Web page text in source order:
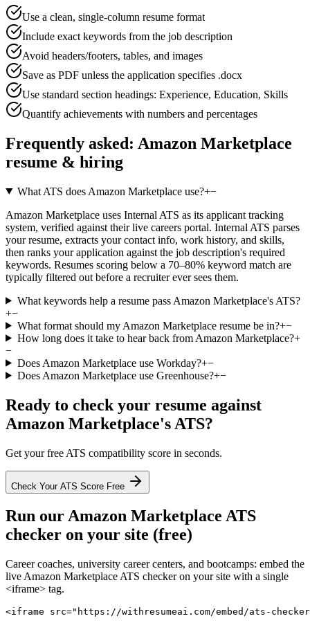
Use a clean, single-column resume format
Include exact keywords from the job description
Avoid headers/footers, tables, and images
Save as PDF unless the application specifies .docx
Use standard section headings: Experience, Education, Skills
Quantify achievements with numbers and percentages
Frequently asked: Amazon Marketplace
resume & hiring
What ATS does Amazon Marketplace use?+−
Amazon Marketplace uses Internal ATS as its applicant tracking
system, verified against their live careers portal. Internal ATS parses
your resume, extracts your contact info, work history, and skills,
then ranks your application against the job description's required
keywords. Resumes scoring below a 70–80% keyword match are
typically filtered out before a recruiter ever sees them.
What keywords help a resume pass Amazon Marketplace's ATS?
+−
What format should my Amazon Marketplace resume be in?+−
How long does it take to hear back from Amazon Marketplace?+
−
Does Amazon Marketplace use Workday?+−
Does Amazon Marketplace use Greenhouse?+−
Ready to check your resume against
Amazon Marketplace's ATS?
Get your free ATS compatibility score in seconds.
Check Your ATS Score Free
Run ourAmazon Marketplace ATS
checker on your site (free)
Career coaches, university career centers, and bootcamps: embed the
live Amazon Marketplace ATS checker on your site with a single
<iframe> tag.
<iframe src="https://withresumeai.com/embed/ats-